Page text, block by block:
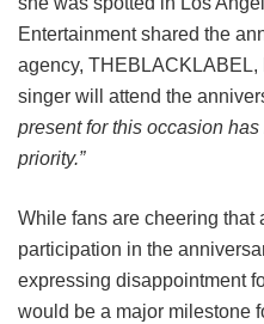
Entertainment shared the
agency,
singer will attend the
present for this occasion
priority.”
While fans are cheering that
participation in the
expressing disappointment
would be a major milestone